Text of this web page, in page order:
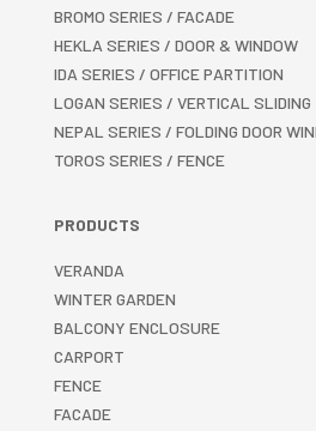
BROMO SERIES / FACADE
HEKLA SERIES / DOOR & WINDOW
IDA SERIES / OFFICE PARTITION
LOGAN SERIES / VERTICAL SLIDING
NEPAL SERIES / FOLDING DOOR
TOROS SERIES / FENCE
PRODUCTS
VERANDA
WINTER GARDEN
BALCONY ENCLOSURE
CARPORT
FENCE
FACADE